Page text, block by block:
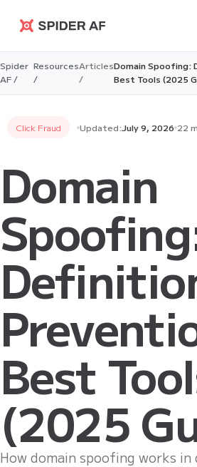
Spider AF
Spider
AF /
Resources
/
Articles
/
Domain Spoofing:
Best Tools (2025
Click Fraud Updated:July 9, 2026 22
Domain
Best
(2025
How domain spoofing works